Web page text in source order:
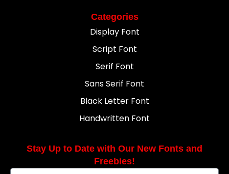
Categories
Display Font
Script Font
Serif Font
Sans Serif Font
Black Letter Font
Handwritten Font
Stay Up to Date with Our New Fonts and
Freebies!